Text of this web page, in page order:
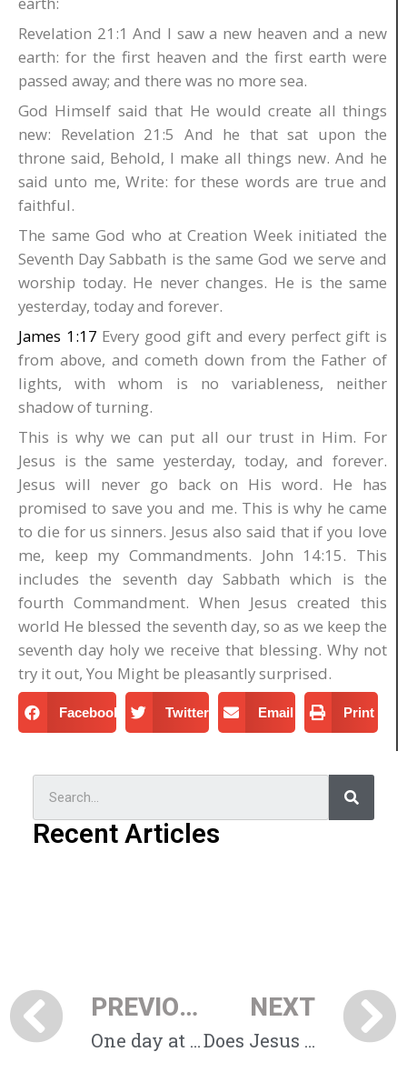
Revelation 21:1 And I saw a new heaven and a new
earth: for the first heaven and the first earth were
passed away; and there was no more sea.
God Himself said that He would create all things
new: Revelation 21:5 And he that sat upon the
throne said, Behold, I make all things new. And he
said unto me, Write: for these words are true and
faithful.
The same God who at Creation Week initiated the
Seventh Day Sabbath is the same God we serve and
worship today. He never changes. He is the same
yesterday, today and forever.
James 1:17 Every good gift and every perfect gift is
from above, and cometh down from the Father of
lights, with whom is no variableness, neither
shadow of turning.
This is why we can put all our trust in Him. For
Jesus is the same yesterday, today, and forever.
Jesus will never go back on His word. He has
promised to save you and me. This is why he came
to die for us sinners. Jesus also said that if you love
me, keep my Commandments. John 14:15. This
includes the seventh day Sabbath which is the
fourth Commandment. When Jesus created this
world He blessed the seventh day, so as we keep the
seventh day holy we receive that blessing. Why not
try it out, You Might be pleasantly surprised.
Facebook Twitter Email Print
Recent Articles
PREVIOUS
One day at a time
NEXT
Does Jesus always still the waves?